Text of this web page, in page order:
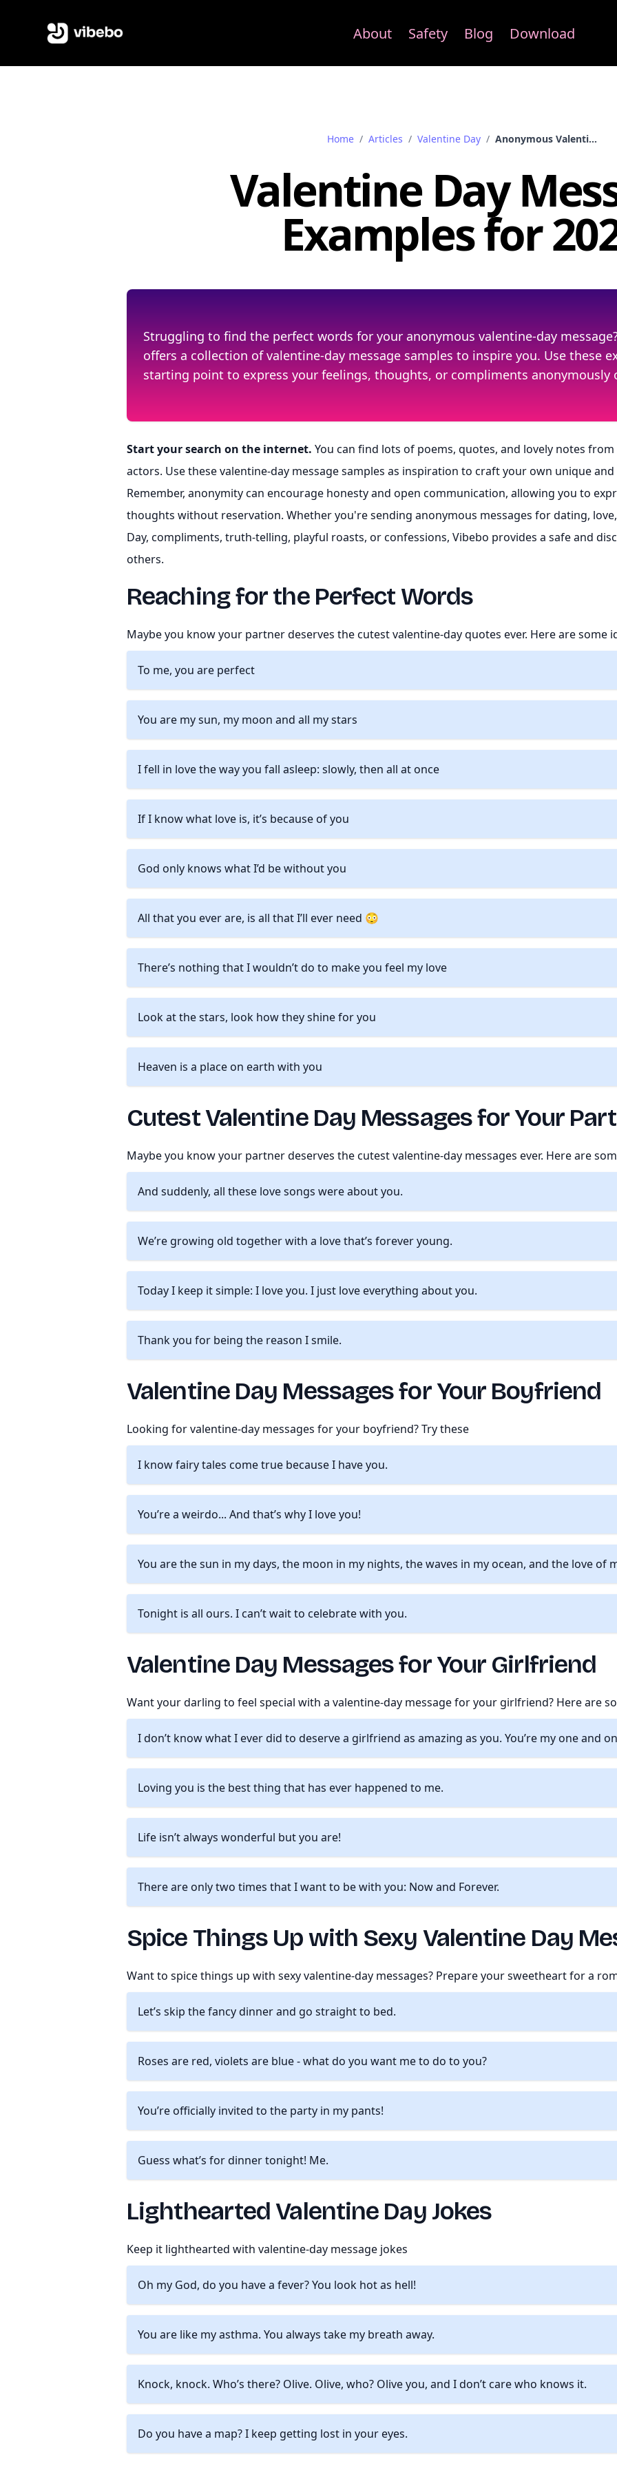
About Safety Blog Download
Home / Articles / Valentine Day / Anonymous Valentine Day Messages Samples
Valentine Day
Examples for
Struggling to find the perfect words for your anonymous valentine-day
offers a collection of valentine-day message samples to inspire you. Use these
starting point to express your feelings, thoughts, or compliments anonymously
Start your search on the internet. You can find lots of poems, quotes, and lovely notes
actors. Use these valentine-day message samples as inspiration to craft your own unique
Remember, anonymity can encourage honesty and open communication, allowing you to
thoughts without reservation. Whether you're sending anonymous messages for dating,
Day, compliments, truth-telling, playful roasts, or confessions, Vibebo provides a safe and
others.
Reaching for the Perfect Words
Maybe you know your partner deserves the cutest valentine-day quotes ever. Here are some
To me, you are perfect
You are my sun, my moon and all my stars
I fell in love the way you fall asleep: slowly, then all at once
If I know what love is, it’s because of you
God only knows what I’d be without you
All that you ever are, is all that I’ll ever need 😳
There’s nothing that I wouldn’t do to make you feel my love
Look at the stars, look how they shine for you
Heaven is a place on earth with you
Cutest Valentine Day Messages for Your
Maybe you know your partner deserves the cutest valentine-day messages ever. Here are
And suddenly, all these love songs were about you.
We’re growing old together with a love that’s forever young.
Today I keep it simple: I love you. I just love everything about you.
Thank you for being the reason I smile.
Valentine Day Messages for Your Boyfriend
Looking for valentine-day messages for your boyfriend? Try these
I know fairy tales come true because I have you.
You’re a weirdo... And that’s why I love you!
You are the sun in my days, the moon in my nights, the waves in my ocean, and the love of
Tonight is all ours. I can’t wait to celebrate with you.
Valentine Day Messages for Your Girlfriend
Want your darling to feel special with a valentine-day message for your girlfriend? Here are
I don’t know what I ever did to deserve a girlfriend as amazing as you. You’re my one and
Loving you is the best thing that has ever happened to me.
Life isn’t always wonderful but you are!
There are only two times that I want to be with you: Now and Forever.
Spice Things Up with Sexy Valentine Day
Want to spice things up with sexy valentine-day messages? Prepare your sweetheart for a
Let’s skip the fancy dinner and go straight to bed.
Roses are red, violets are blue - what do you want me to do to you?
You’re officially invited to the party in my pants!
Guess what’s for dinner tonight! Me.
Lighthearted Valentine Day Jokes
Keep it lighthearted with valentine-day message jokes
Oh my God, do you have a fever? You look hot as hell!
You are like my asthma. You always take my breath away.
Knock, knock. Who’s there? Olive. Olive, who? Olive you, and I don’t care who knows it.
Do you have a map? I keep getting lost in your eyes.